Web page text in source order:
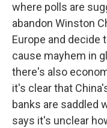
where polls are
abandon Winston
Europe and decide
cause mayhem in
there's also
it's clear that
banks are saddled
says it's unclear